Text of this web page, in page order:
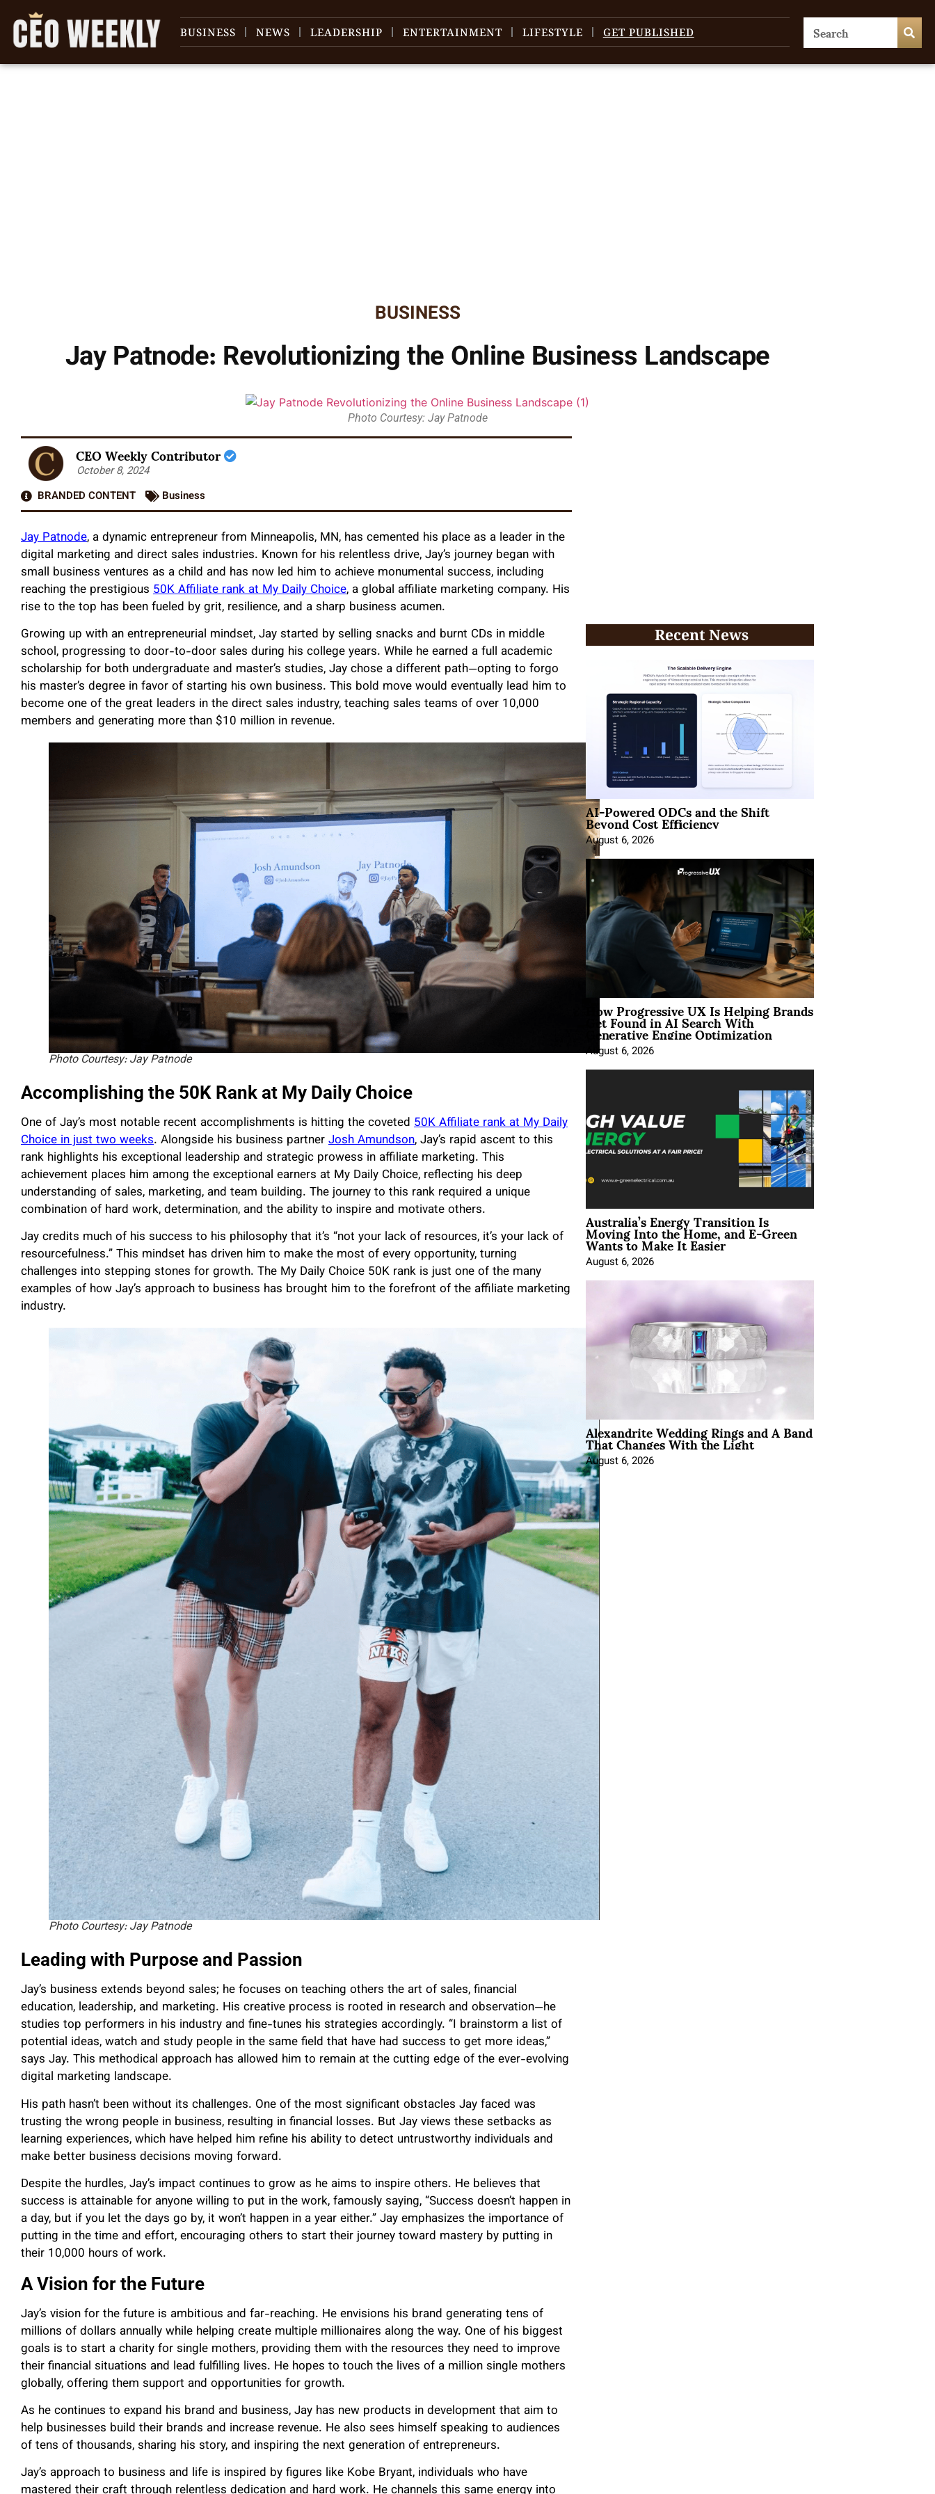
BUSINESS NEWS LEADERSHIP ENTERTAINMENT LIFESTYLE GET PUBLISHED
BUSINESS
Jay Patnode: Revolutionizing the Online Business Landscape
Photo Courtesy: Jay Patnode
CEO Weekly Contributor
October 8, 2024
BRANDED CONTENT
Business
Jay Patnode, a dynamic entrepreneur from Minneapolis, MN, has cemented his place as a leader in the
digital marketing and direct sales industries. Known for his relentless drive, Jay’s journey began with
small business ventures as a child and has now led him to achieve monumental success, including
reaching the prestigious 50K Affiliate rank at My Daily Choice, a global affiliate marketing company. His
rise to the top has been fueled by grit, resilience, and a sharp business acumen.
Growing up with an entrepreneurial mindset, Jay started by selling snacks and burnt CDs in middle
school, progressing to door-to-door sales during his college years. While he earned a full academic
scholarship for both undergraduate and master’s studies, Jay chose a different path—opting to forgo
his master’s degree in favor of starting his own business. This bold move would eventually lead him to
become one of the great leaders in the direct sales industry, teaching sales teams of over 10,000
members and generating more than $10 million in revenue.
Photo Courtesy: Jay Patnode
Accomplishing the 50K Rank at My Daily Choice
One of Jay’s most notable recent accomplishments is hitting the coveted 50K Affiliate rank at My Daily
Choice in just two weeks. Alongside his business partnerJosh Amundson, Jay’s rapid ascent to this
rank highlights his exceptional leadership and strategic prowess in affiliate marketing. This
achievement places him among the exceptional earners at My Daily Choice, reflecting his deep
understanding of sales, marketing, and team building. The journey to this rank required a unique
combination of hard work, determination, and the ability to inspire and motivate others.
Jay credits much of his success to his philosophy that it’s “not your lack of resources, it’s your lack of
resourcefulness.” This mindset has driven him to make the most of every opportunity, turning
challenges into stepping stones for growth. The My Daily Choice 50K rank is just one of the many
examples of how Jay’s approach to business has brought him to the forefront of the affiliate marketing
industry.
Photo Courtesy: Jay Patnode
Leading with Purpose and Passion
Jay’s business extends beyond sales; he focuses on teaching others the art of sales, financial
education, leadership, and marketing. His creative process is rooted in research and observation—he
studies top performers in his industry and fine-tunes his strategies accordingly. “I brainstorm a list of
potential ideas, watch and study people in the same field that have had success to get more ideas,”
says Jay. This methodical approach has allowed him to remain at the cutting edge of the ever-evolving
digital marketing landscape.
His path hasn’t been without its challenges. One of the most significant obstacles Jay faced was
trusting the wrong people in business, resulting in financial losses. But Jay views these setbacks as
learning experiences, which have helped him refine his ability to detect untrustworthy individuals and
make better business decisions moving forward.
Despite the hurdles, Jay’s impact continues to grow as he aims to inspire others. He believes that
success is attainable for anyone willing to put in the work, famously saying, “Success doesn’t happen in
a day, but if you let the days go by, it won’t happen in a year either.” Jay emphasizes the importance of
putting in the time and effort, encouraging others to start their journey toward mastery by putting in
their 10,000 hours of work.
A Vision for the Future
Jay’s vision for the future is ambitious and far-reaching. He envisions his brand generating tens of
millions of dollars annually while helping create multiple millionaires along the way. One of his biggest
goals is to start a charity for single mothers, providing them with the resources they need to improve
their financial situations and lead fulfilling lives. He hopes to touch the lives of a million single mothers
globally, offering them support and opportunities for growth.
As he continues to expand his brand and business, Jay has new products in development that aim to
help businesses build their brands and increase revenue. He also sees himself speaking to audiences
of tens of thousands, sharing his story, and inspiring the next generation of entrepreneurs.
Jay’s approach to business and life is inspired by figures like Kobe Bryant, individuals who have
Recent News
AI-Powered ODCs and the Shift
Beyond Cost Efficiency
August 6, 2026
How Progressive UX Is Helping Brands
Get Found in AI Search With
Generative Engine Optimization
August 6, 2026
Australia’s Energy Transition Is
Moving Into the Home, and E-Green
Wants to Make It Easier
August 6, 2026
Alexandrite Wedding Rings and A Band
That Changes With the Light
August 6, 2026